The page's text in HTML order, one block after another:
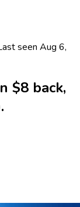
seen Aug 6,
$8 back,